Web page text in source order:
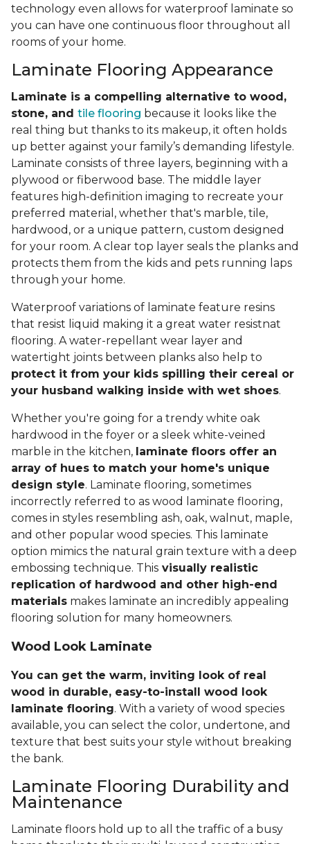
technology even allows for waterproof laminate so
you can have one continuous floor throughout all
rooms of your home.
Laminate Flooring Appearance
Laminate is a compelling alternative to wood,
stone, and tile flooring because it looks like the
real thing but thanks to its makeup, it often holds
up better against your family’s demanding lifestyle.
Laminate consists of three layers, beginning with a
plywood or fiberwood base. The middle layer
features high-definition imaging to recreate your
preferred material, whether that's marble, tile,
hardwood, or a unique pattern, custom designed
for your room. A clear top layer seals the planks and
protects them from the kids and pets running laps
through your home.
Waterproof variations of laminate feature resins
that resist liquid making it a great water resistnat
flooring. A water-repellant wear layer and
watertight joints between planks also help to
protect it from your kids spilling their cereal or
your husband walking inside with wet shoes.
Whether you're going for a trendy white oak
hardwood in the foyer or a sleek white-veined
marble in the kitchen, laminate floors offer an
array of hues to match your home's unique
design style. Laminate flooring, sometimes
incorrectly referred to as wood laminate flooring,
comes in styles resembling ash, oak, walnut, maple,
and other popular wood species. This laminate
option mimics the natural grain texture with a deep
embossing technique. This visually realistic
replication of hardwood and other high-end
materials makes laminate an incredibly appealing
flooring solution for many homeowners.
Wood Look Laminate
You can get the warm, inviting look of real
wood in durable, easy-to-install wood look
laminate flooring. With a variety of wood species
available, you can select the color, undertone, and
texture that best suits your style without breaking
the bank.
Laminate Flooring Durability and
Maintenance
Laminate floors hold up to all the traffic of a busy